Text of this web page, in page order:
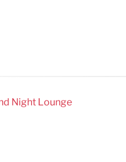
Night Lounge